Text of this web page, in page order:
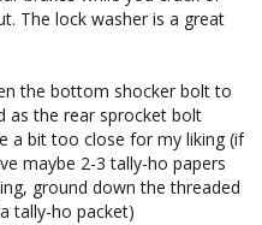
The lock washer is a great
the bottom shocker bolt to
as the rear sprocket bolt
a bit too close for my liking (if
maybe 2-3 tally-ho papers
ground down the threaded
tally-ho packet)